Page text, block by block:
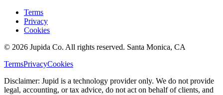
Terms
Privacy
Cookies
© 2026 Jupida Co. All rights reserved. Santa Monica, CA
TermsPrivacyCookies
Disclaimer: Jupid is a technology provider only. We do not provide
legal, accounting, or tax advice, do not act on behalf of clients, and